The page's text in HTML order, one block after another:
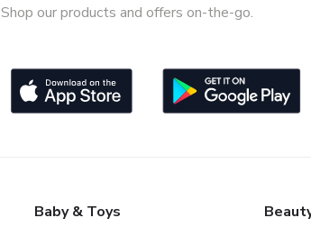
Shop our products and offers on-the-go.
Baby & Toys